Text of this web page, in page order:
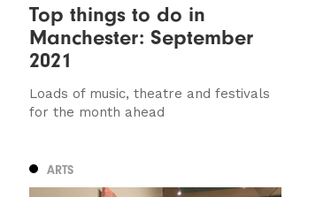
Top things to do in
Manchester: September
2021
Loads of music, theatre and festivals
for the month ahead
ARTS